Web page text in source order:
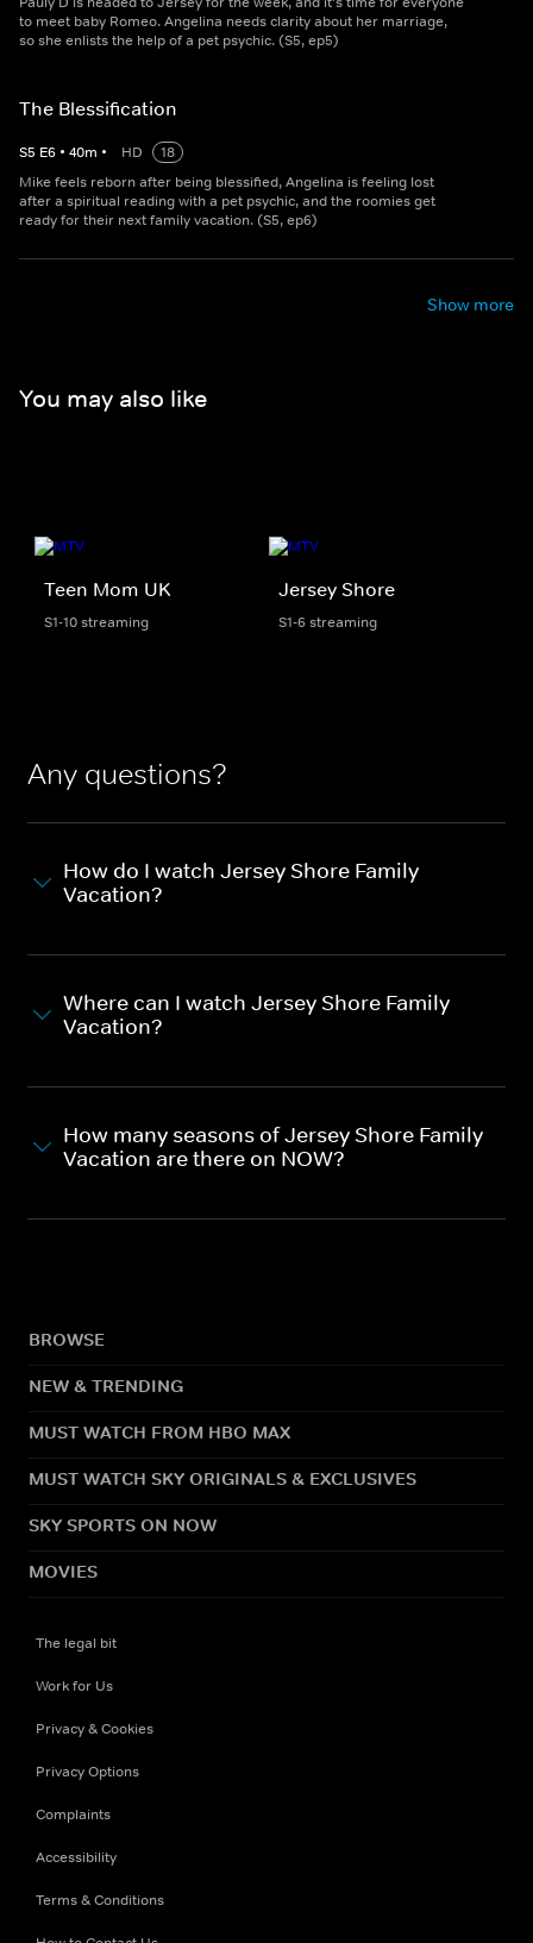
to meet baby Romeo. Angelina needs clarity about her marriage,
so she enlists the help of a pet psychic. (S5, ep5)
The Blessification
S5 E6 • 40m • HD
18
Mike feels reborn after being blessified, Angelina is feeling lost
after a spiritual reading with a pet psychic, and the roomies get
ready for their next family vacation. (S5, ep6)
Show more
You may also like
Teen Mom UK
S1-10 streaming
Jersey Shore
S1-6 streaming
Any questions?
How do I watch Jersey Shore Family
Vacation?
Where can I watch Jersey Shore Family
Vacation?
How many seasons of Jersey Shore Family
Vacation are there on NOW?
BROWSE
NEW & TRENDING
MUST WATCH FROM HBO MAX
MUST WATCH SKY ORIGINALS & EXCLUSIVES
SKY SPORTS ON NOW
MOVIES
The legal bit
Work for Us
Privacy & Cookies
Privacy Options
Complaints
Accessibility
Terms & Conditions